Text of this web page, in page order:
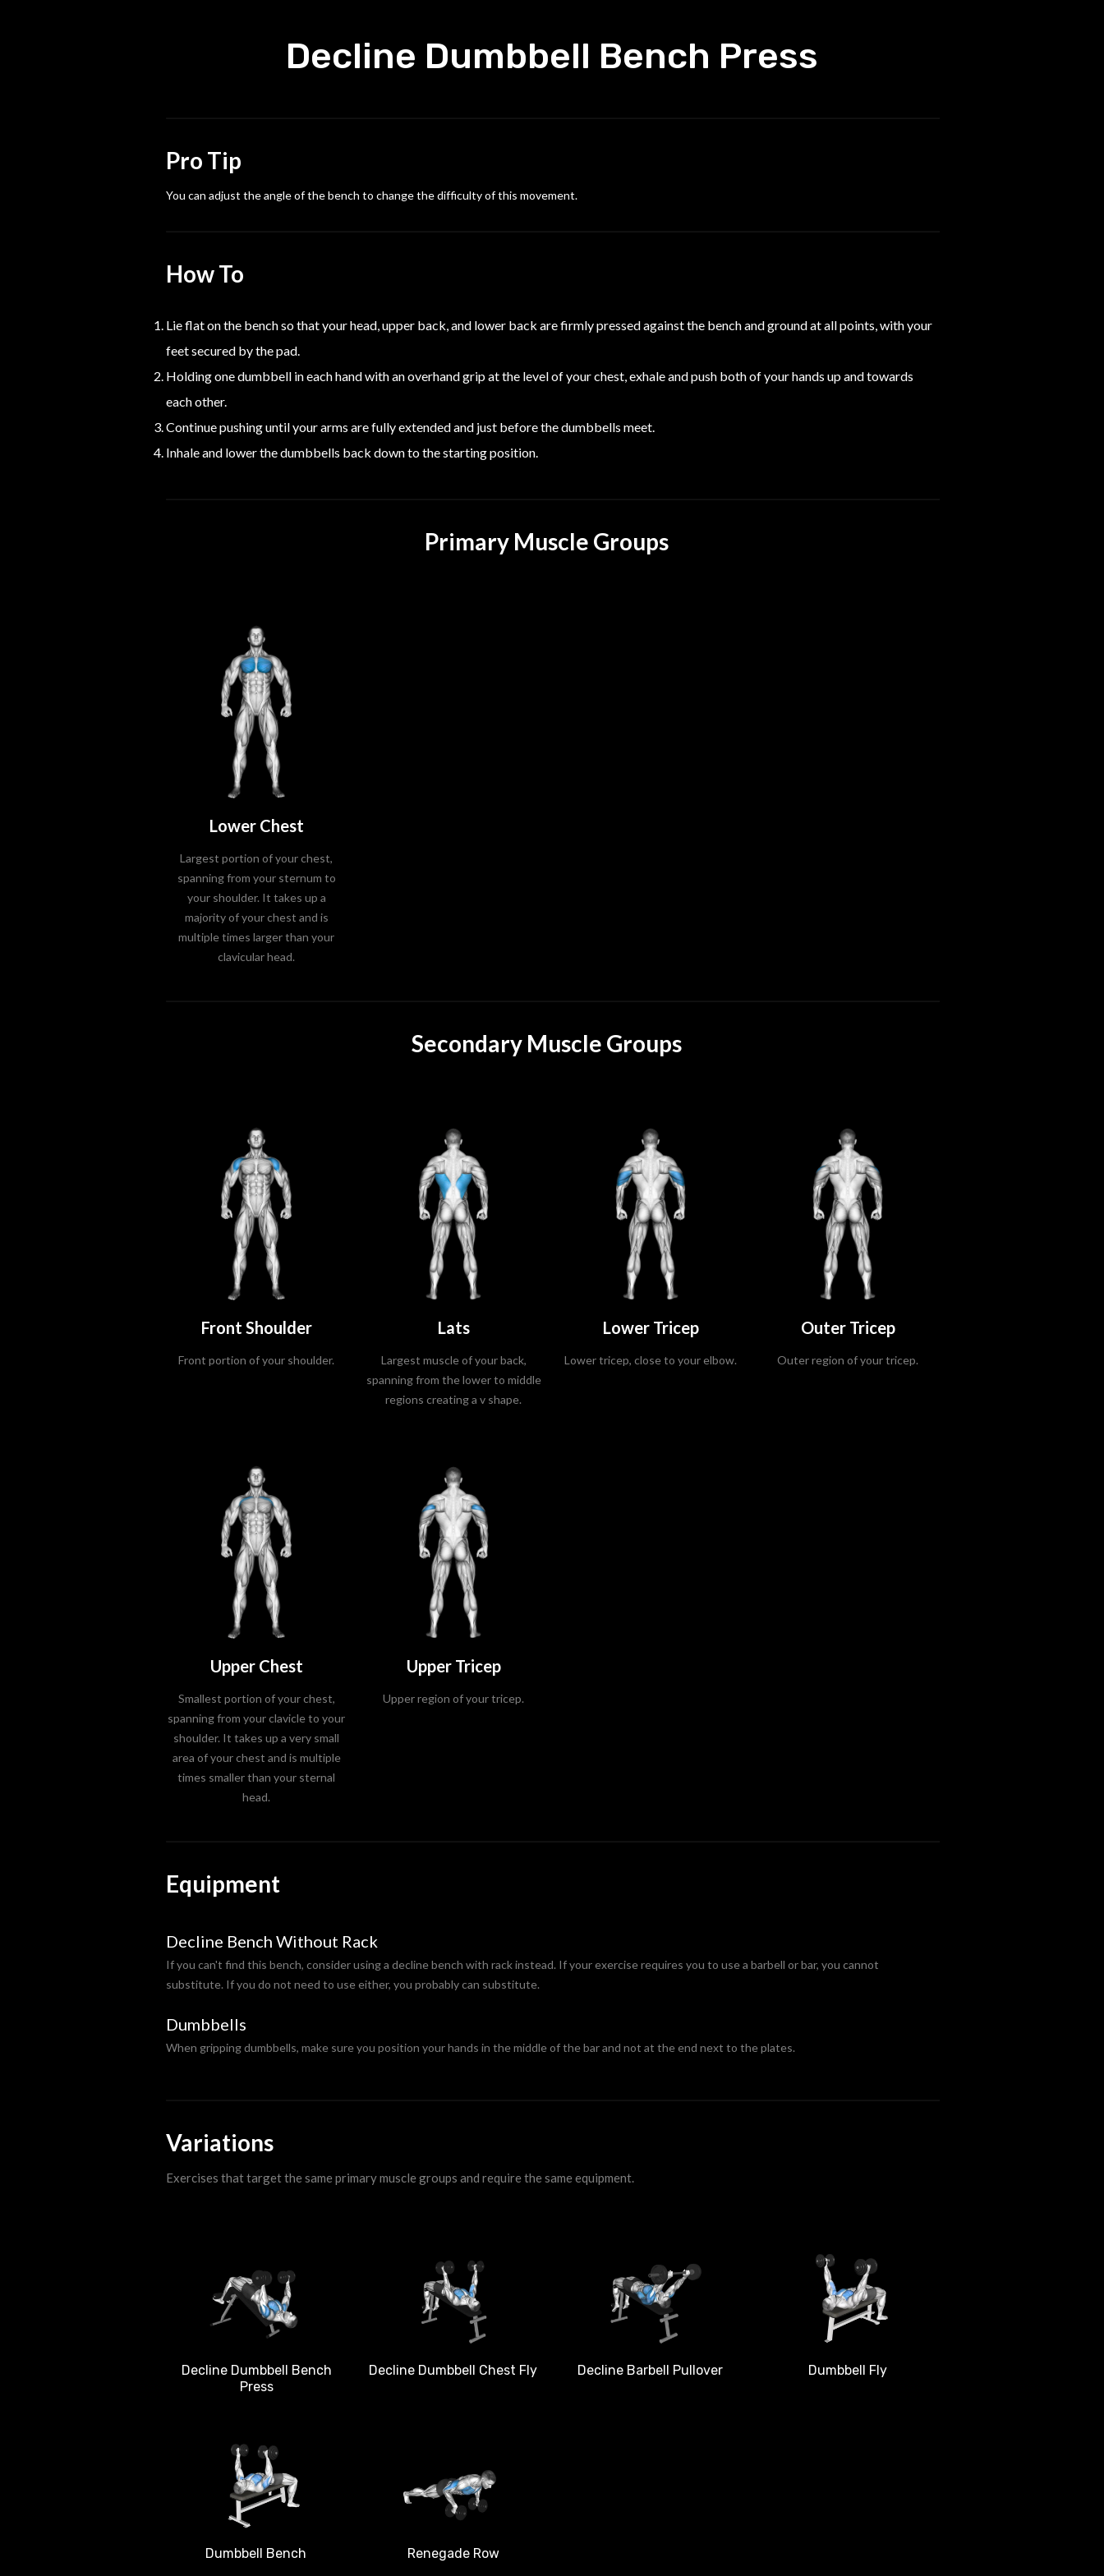
Decline Dumbbell Bench Press
Pro Tip
You can adjust the angle of the bench to change the difficulty of this movement.
How To
Lie flat on the bench so that your head, upper back, and lower back are firmly pressed against the bench and ground at all points, with your
feet secured by the pad.
Holding one dumbbell in each hand with an overhand grip at the level of your chest, exhale and push both of your hands up and towards
each other.
Continue pushing until your arms are fully extended and just before the dumbbells meet.
Inhale and lower the dumbbells back down to the starting position.
Primary Muscle Groups
Lower Chest
Largest portion of your chest,
spanning from your sternum to
your shoulder. It takes up a
majority of your chest and is
multiple times larger than your
clavicular head.
Secondary Muscle Groups
Front Shoulder
Front portion of your shoulder.
Lats
Largest muscle of your back,
spanning from the lower to middle
regions creating a v shape.
Lower Tricep
Lower tricep, close to your elbow.
Outer Tricep
Outer region of your tricep.
Upper Chest
Smallest portion of your chest,
spanning from your clavicle to your
shoulder. It takes up a very small
area of your chest and is multiple
times smaller than your sternal
head.
Upper Tricep
Upper region of your tricep.
Equipment
Decline Bench Without Rack
If you can't find this bench, consider using a decline bench with rack instead. If your exercise requires you to use a barbell or bar, you cannot
substitute. If you do not need to use either, you probably can substitute.
Dumbbells
When gripping dumbbells, make sure you position your hands in the middle of the bar and not at the end next to the plates.
Variations
Exercises that target the same primary muscle groups and require the same equipment.
Decline Dumbbell Bench
Press
Decline Dumbbell Chest Fly Decline Barbell Pullover Dumbbell Fly
Dumbbell Bench Renegade Row